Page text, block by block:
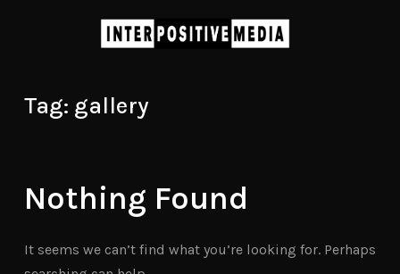
Tag: gallery
Nothing Found
It seems we can’t find what you’re looking for. Perhaps